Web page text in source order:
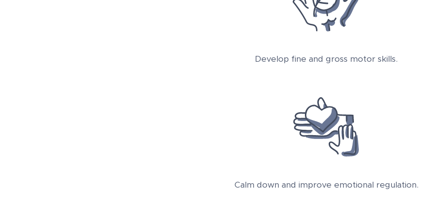
Develop fine and gross motor skills.
Calm down and improve emotional regulation.